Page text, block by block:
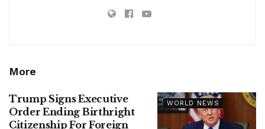
More
WORLD NEWS
Trump Signs Executive
Order Ending Birthright
Citizenship For Foreign